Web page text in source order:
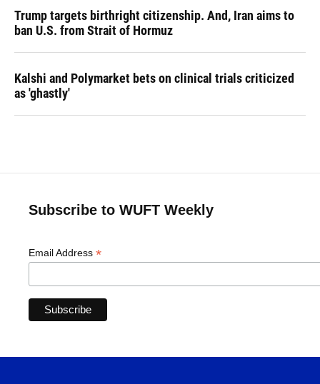
Trump targets birthright citizenship. And, Iran aims to
ban U.S. from Strait of Hormuz
Kalshi and Polymarket bets on clinical trials criticized
as 'ghastly'
Subscribe to WUFT Weekly
Email Address *